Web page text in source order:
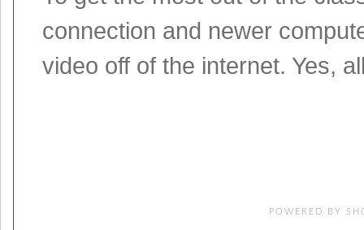
connection and newer
video off of the internet. Yes,
POWERED BY